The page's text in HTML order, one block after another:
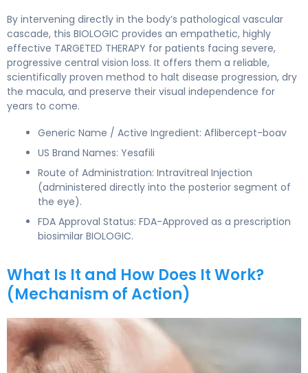
By intervening directly in the body’s pathological vascular
cascade, this BIOLOGIC provides an empathetic, highly
effective TARGETED THERAPY for patients facing severe,
progressive central vision loss. It offers them a reliable,
scientifically proven method to halt disease progression, dry
the macula, and preserve their visual independence for
years to come.
Generic Name / Active Ingredient: Aflibercept-boav
US Brand Names: Yesafili
Route of Administration: Intravitreal Injection
(administered directly into the posterior segment of
the eye).
FDA Approval Status: FDA-Approved as a prescription
biosimilar BIOLOGIC.
What Is It and How Does It Work?
(Mechanism of Action)